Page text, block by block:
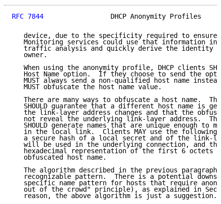
RFC 7844
DHCP Anonymity Profiles
device, due to the specificity required to ensure
Monitoring services could use that information in
traffic analysis and quickly derive the identity
   owner.
When using the anonymity profile, DHCP clients
Host Name option.  If they choose to send the
MUST always send a non-qualified host name
   MUST obfuscate the host name value.
There are many ways to obfuscate a host name.
SHOULD guarantee that a different host name is
the link-layer address changes and that the
not reveal the underlying link-layer address.
SHOULD generate names that are unique enough to
in the local link.  Clients MAY use the following
a secure hash of a local secret and of the link-
will be used in the underlying connection, and
hexadecimal representation of the first 6 octets
   obfuscated host name.
The algorithm described in the previous paragraph
recognizable pattern.  There is a potential
specific name pattern for hosts that require
out of the crowd" principle), as explained in
   reason, the above algorithm is just a suggestion.